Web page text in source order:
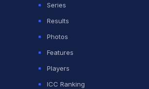
Series
Results
Photos
Features
Players
ICC Ranking